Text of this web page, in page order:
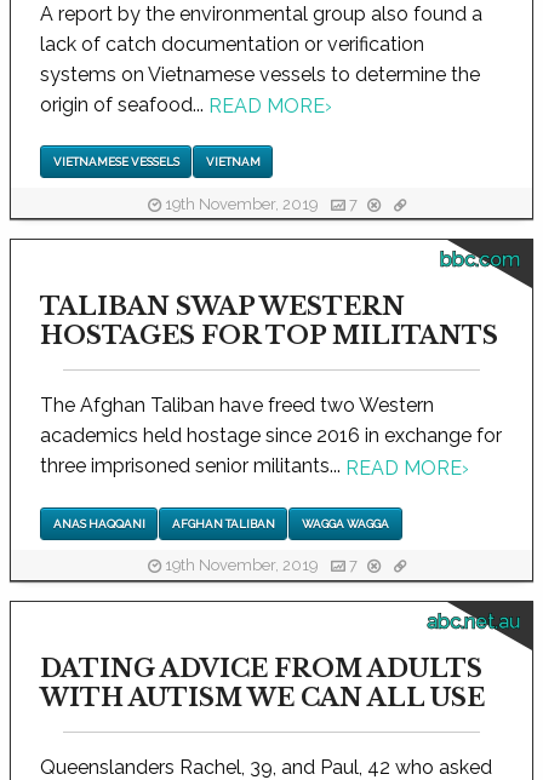
A report by the environmental group also found a
lack of catch documentation or verification
systems on Vietnamese vessels to determine the
origin of seafood... READ MORE›
VIETNAMESE VESSELS VIETNAM
19th November, 2019 7
bbc.com
TALIBAN SWAP WESTERN
HOSTAGES FOR TOP MILITANTS
The Afghan Taliban have freed two Western
academics held hostage since 2016 in exchange for
three imprisoned senior militants... READ MORE›
ANAS HAQQANI AFGHAN TALIBAN WAGGA WAGGA
19th November, 2019 7
abc.net.au
DATING ADVICE FROM ADULTS
WITH AUTISM WE CAN ALL USE
Queenslanders Rachel, 39, and Paul, 42 who asked